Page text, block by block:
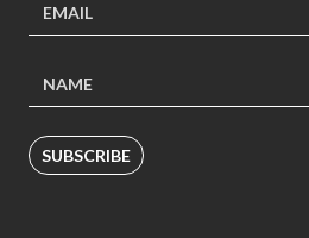
SUBSCRIBE